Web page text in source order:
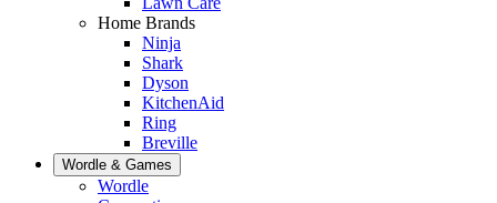
Home Brands
Ninja
Shark
Dyson
KitchenAid
Ring
Breville
Wordle & Games
Wordle